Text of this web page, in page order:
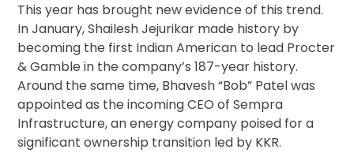
This year has brought new evidence of this trend.
In January, Shailesh Jejurikar made history by
becoming the first Indian American to lead Procter
& Gamble in the company’s 187-year history.
Around the same time, Bhavesh “Bob” Patel was
appointed as the incoming CEO of Sempra
Infrastructure, an energy company poised for a
significant ownership transition led by KKR.